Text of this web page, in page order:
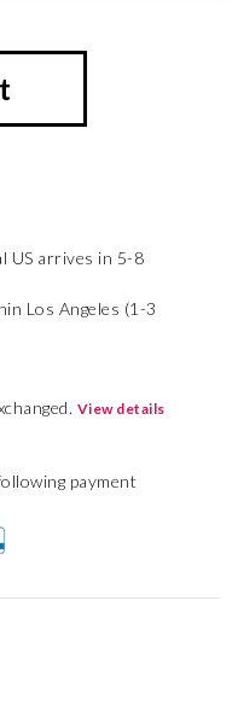
US arrives in 5-8
Los Angeles (1-3
View details
payment